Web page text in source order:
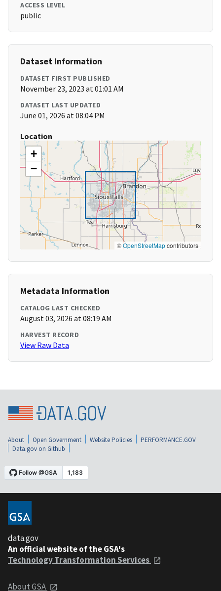
ACCESS LEVEL
public
Dataset Information
DATASET FIRST PUBLISHED
November 23, 2023 at 01:01 AM
DATASET LAST UPDATED
June 01, 2026 at 08:04 PM
Location
+
−
©OpenStreetMapcontributors
Metadata Information
CATALOG LAST CHECKED
August 03, 2026 at 08:19 AM
HARVEST RECORD
View Raw Data
About Open Government Website Policies
PERFORMANCE.GOV
Data.gov on Github
data.gov
An official website of the GSA's
Technology Transformation Services
About GSA